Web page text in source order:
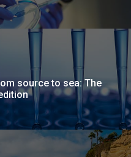
source to sea: The